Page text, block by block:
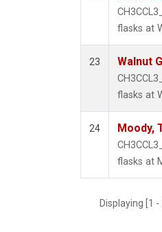
flasks at
23 Walnut
flasks at
24 Moody,
flasks at
Displaying [1